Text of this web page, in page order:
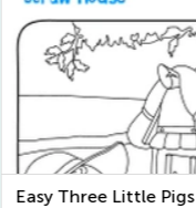
Little Pigs Coloring